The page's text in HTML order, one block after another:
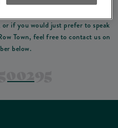
if you would just prefer to speak
Town, feel free to contact us on
below.